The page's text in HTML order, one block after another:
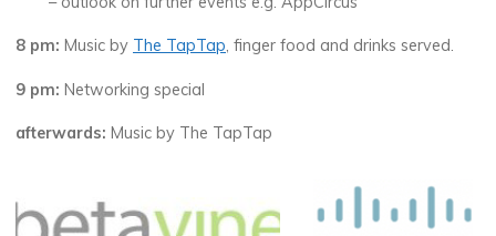
8 pm: Music by The TapTap, finger food and drinks served.
9 pm:Networking special
afterwards: Music by The TapTap